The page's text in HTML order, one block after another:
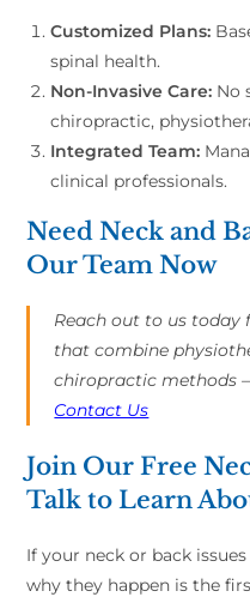
Customized Plans:
spinal health.
Non-Invasive Care: No
chiropractic,
Integrated Team:
clinical professionals.
Need Neck and
Our Team Now
Reach out to us today
that combine
chiropractic methods
Contact Us
Join Our Free
Talk to Learn
If your neck or back
why they happen is the